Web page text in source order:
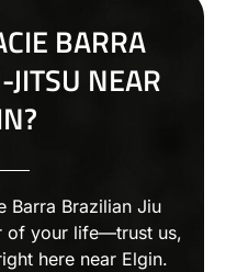
BARRA
NEAR
Barra Brazilian Jiu
of your life—trust us,
here near Elgin.